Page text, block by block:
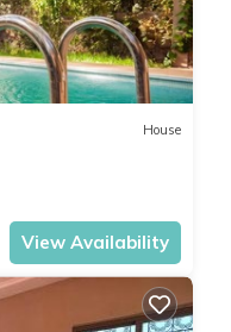
House
View Availability